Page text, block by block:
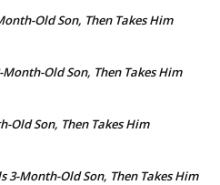
Old Son, Then Takes Him
Old Son, Then Takes Him
Old Son, Then Takes Him
3-Month-Old Son, Then Takes Him